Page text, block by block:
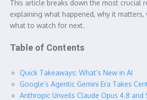
This article breaks down the most crucial
explaining what happened, why it matters,
what to watch for next.
Table of Contents
Quick Takeaways: What’s New in AI
Google’s Agentic Gemini Era Takes
Anthropic Unveils Claude Opus 4.8